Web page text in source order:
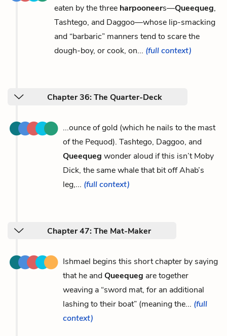
eaten by the three harpooneers—Queequeg,
Tashtego, and Daggoo—whose lip-smacking
and “barbaric” manners tend to scare the
dough-boy, or cook, on... (full context)
Chapter 36: The Quarter-Deck
...ounce of gold (which he nails to the mast
of the Pequod). Tashtego, Daggoo, and
Queequeg wonder aloud if this isn’t Moby
Dick, the same whale that bit off Ahab’s
leg,... (full context)
Chapter 47: The Mat-Maker
Ishmael begins this short chapter by saying
that he andQueequeg are together
weaving a “sword mat, for an additional
lashing to their boat” (meaning the... (full
context)